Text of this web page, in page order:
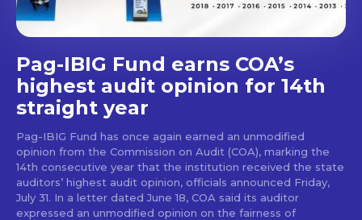
Pag-IBIG Fund earns COA’s
highest audit opinion for 14th
straight year
Pag-IBIG Fund has once again earned an unmodified
opinion from the Commission on Audit (COA), marking the
14th consecutive year that the institution received the state
auditors’ highest audit opinion, officials announced Friday,
July 31. In a letter dated June 18, COA said its auditor
expressed an unmodified opinion on the fairness of